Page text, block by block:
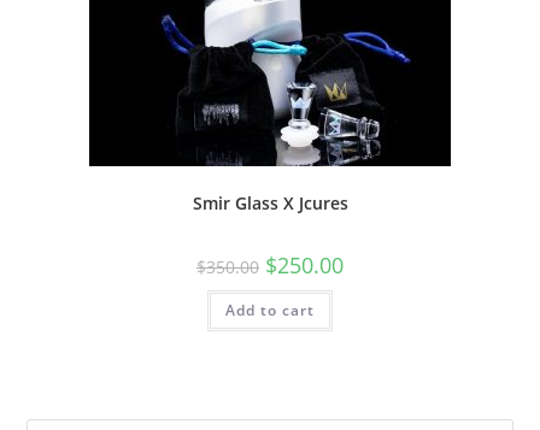
Smir Glass X Jcures
$350.00 $250.00
Add to cart